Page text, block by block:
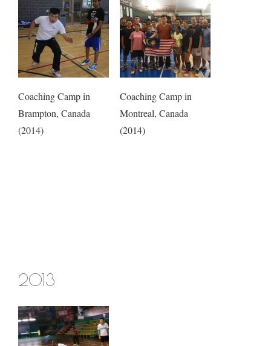
Coaching Camp in
Brampton, Canada
(2014)
Coaching Camp in
Montreal, Canada
(2014)
2013